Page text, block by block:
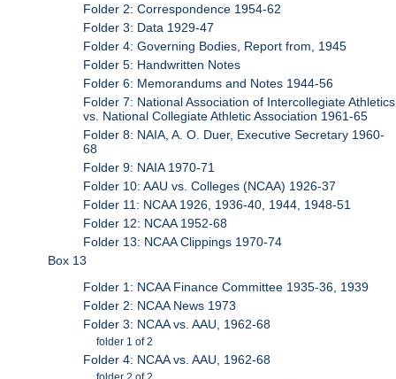
Folder 2: Correspondence 1954-62
Folder 3: Data 1929-47
Folder 4: Governing Bodies, Report from, 1945
Folder 5: Handwritten Notes
Folder 6: Memorandums and Notes 1944-56
Folder 7: National Association of Intercollegiate Athletics
vs. National Collegiate Athletic Association 1961-65
Folder 8: NAIA, A. O. Duer, Executive Secretary 1960-
68
Folder 9: NAIA 1970-71
Folder 10: AAU vs. Colleges (NCAA) 1926-37
Folder 11: NCAA 1926, 1936-40, 1944, 1948-51
Folder 12: NCAA 1952-68
Folder 13: NCAA Clippings 1970-74
Box 13
Folder 1: NCAA Finance Committee 1935-36, 1939
Folder 2: NCAA News 1973
Folder 3: NCAA vs. AAU, 1962-68
folder 1 of 2
Folder 4: NCAA vs. AAU, 1962-68